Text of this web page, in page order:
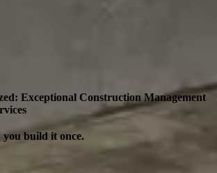
Exceptional Construction Management
you build it once.